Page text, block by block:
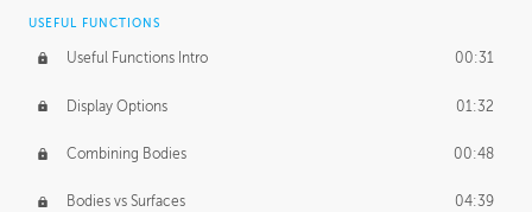
USEFUL FUNCTIONS
Useful Functions Intro 00:31
Display Options 01:32
Combining Bodies 00:48
Bodies vs Surfaces 04:39